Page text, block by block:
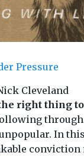
Pressure
Cleveland
right thing to
In
conviction